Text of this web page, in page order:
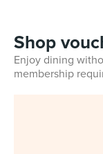
Shop
Enjoy dining
membership